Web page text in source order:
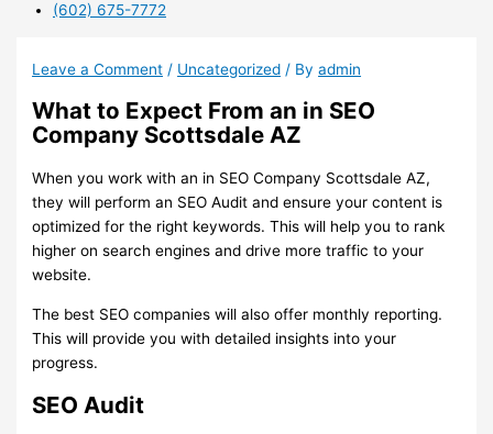
(602) 675-7772
Leave a Comment / Uncategorized / Byadmin
What to Expect From an in SEO
Company Scottsdale AZ
When you work with an in SEO Company Scottsdale AZ,
they will perform an SEO Audit and ensure your content is
optimized for the right keywords. This will help you to rank
higher on search engines and drive more traffic to your
website.
The best SEO companies will also offer monthly reporting.
This will provide you with detailed insights into your
progress.
SEO Audit